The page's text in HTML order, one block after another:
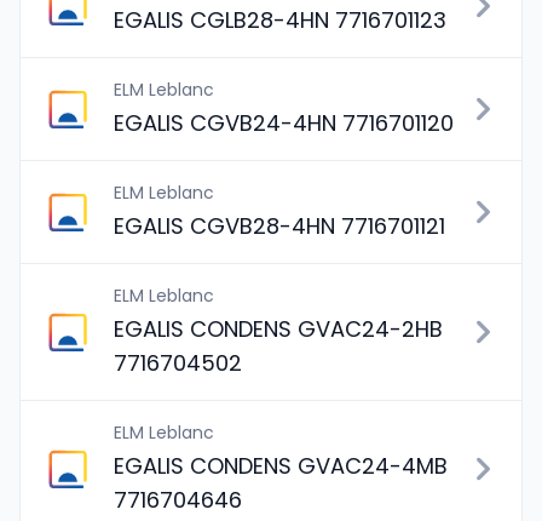
EGALIS CGLB28-4HN 7716701123
ELM Leblanc
EGALIS CGVB24-4HN 7716701120
ELM Leblanc
EGALIS CGVB28-4HN 7716701121
ELM Leblanc
EGALIS CONDENS GVAC24-2HB
7716704502
ELM Leblanc
EGALIS CONDENS GVAC24-4MB
7716704646